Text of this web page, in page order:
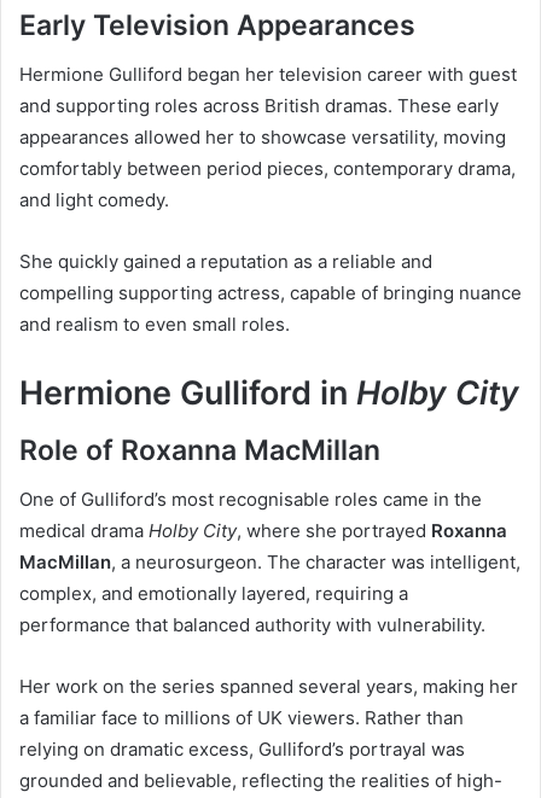
Early Television Appearances
Hermione Gulliford began her television career with guest
and supporting roles across British dramas. These early
appearances allowed her to showcase versatility, moving
comfortably between period pieces, contemporary drama,
and light comedy.
She quickly gained a reputation as a reliable and
compelling supporting actress, capable of bringing nuance
and realism to even small roles.
Hermione Gulliford in Holby City
Role of Roxanna MacMillan
One of Gulliford’s most recognisable roles came in the
medical drama Holby City, where she portrayed Roxanna
MacMillan, a neurosurgeon. The character was intelligent,
complex, and emotionally layered, requiring a
performance that balanced authority with vulnerability.
Her work on the series spanned several years, making her
a familiar face to millions of UK viewers. Rather than
relying on dramatic excess, Gulliford’s portrayal was
grounded and believable, reflecting the realities of high-